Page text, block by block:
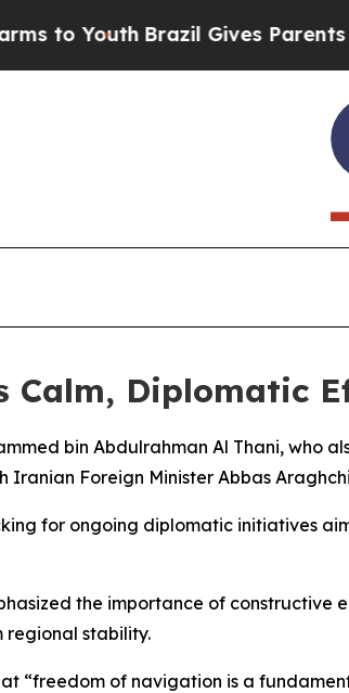
YouthBrazil Gives Parents
Calm, Diplomatic
bin Abdulrahman Al Thani, who
Iranian Foreign Minister Abbas
for ongoing diplomatic initiatives
the importance of constructive
stability.
“freedom of navigation is a